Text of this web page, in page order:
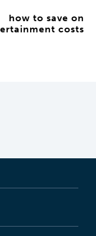
how to save on
costs